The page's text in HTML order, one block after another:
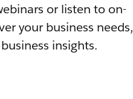
or listen to on-
your business needs,
insights.